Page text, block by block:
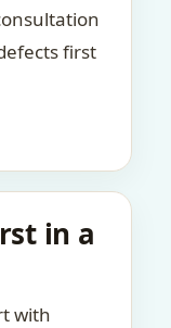
first
in a
with